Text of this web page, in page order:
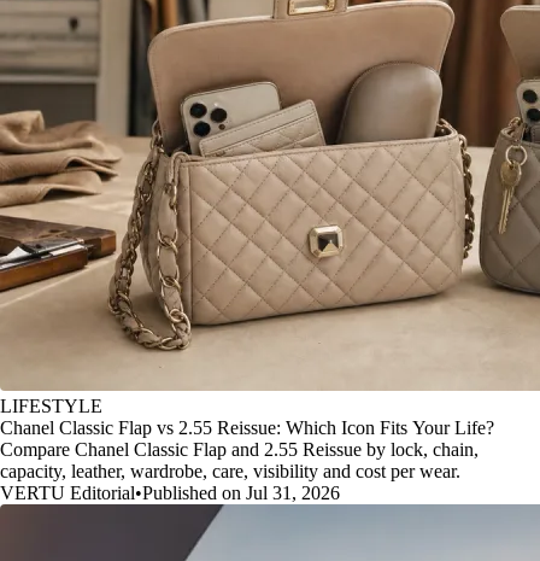
LIFESTYLE
Chanel Classic Flap vs 2.55 Reissue: Which Icon Fits Your Life?
Compare Chanel Classic Flap and 2.55 Reissue by lock, chain,
capacity, leather, wardrobe, care, visibility and cost per wear.
VERTU Editorial•Published on Jul 31, 2026